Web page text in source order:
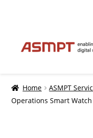
Skip
Skip
Home
Home ASMPT
Operations Smart Watch